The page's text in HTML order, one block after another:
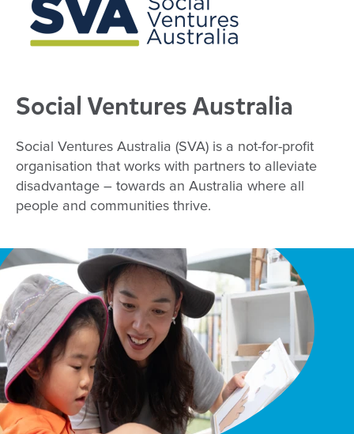
Social Ventures Australia
Social Ventures Australia (SVA) is a not-for-profit
organisation that works with partners to alleviate
disadvantage – towards an Australia where all
people and communities thrive.